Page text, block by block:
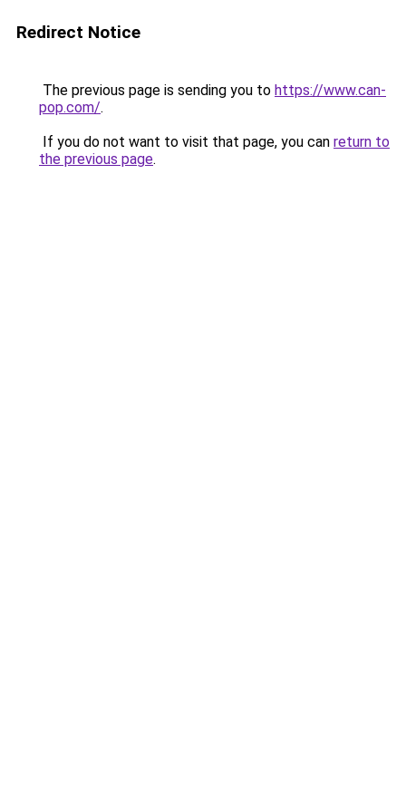
Redirect Notice
The previous page is sending you to https://www.can-
pop.com/.
If you do not want to visit that page, you can return to
the previous page.